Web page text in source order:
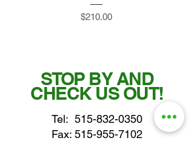
Price
$210.00
STOP BY AND
CHECK US OUT!
Tel: 515-832-0350
Fax: 515-955-7102